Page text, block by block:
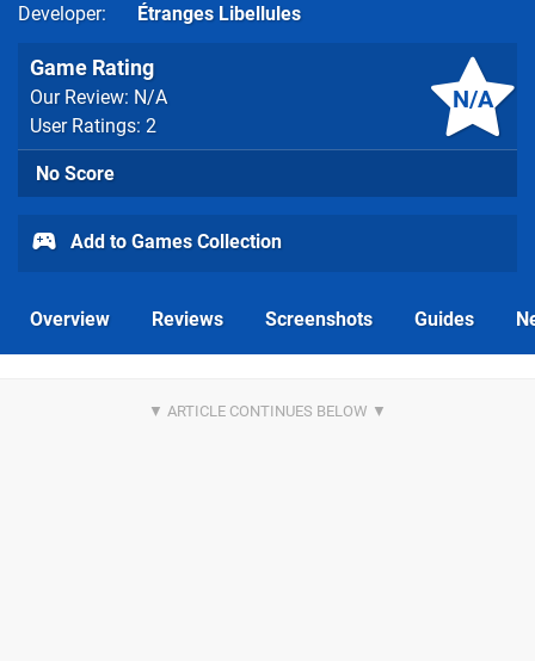
Developer
Étranges Libellules
N/A
Game Rating
Our Review: N/A
User Ratings: 2
No Score
Add to Games Collection
Overview Reviews Screenshots Guides